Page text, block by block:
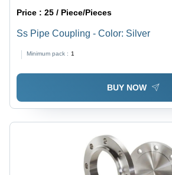
Price :25 / Piece/Pieces
Ss Pipe Coupling - Color: Silver
Minimum pack : 1
BUY NOW